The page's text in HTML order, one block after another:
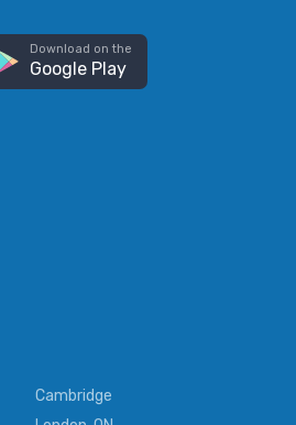
Download on the
Google Play
Cambridge